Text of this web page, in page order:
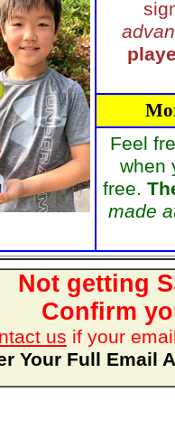
Feel
when
free.
made
Not getting
Confirm
us if your
Your Full Email